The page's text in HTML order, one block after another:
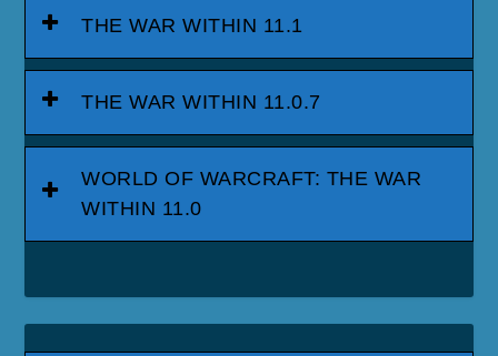
THE WAR WITHIN 11.1
THE WAR WITHIN 11.0.7
WORLD OF WARCRAFT: THE WAR
WITHIN 11.0